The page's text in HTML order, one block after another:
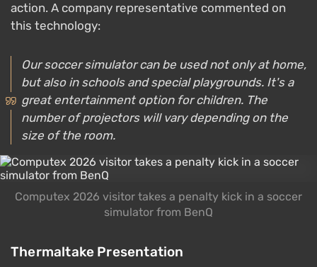
action. A company representative commented on
this technology:
Our soccer simulator can be used not only at home,
but also in schools and special playgrounds. It's a
great entertainment option for children. The
number of projectors will vary depending on the
size of the room.
Computex 2026 visitor takes a penalty kick in a soccer
simulator from BenQ
Thermaltake Presentation